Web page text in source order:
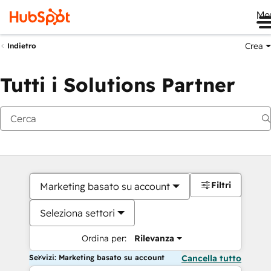
Indietro Crea
Tutti i Solutions Partner
Marketing basato su account
Seleziona settori
Ordina per: Rilevanza
Filtri
Servizi: Marketing basato su account Cancella tutto